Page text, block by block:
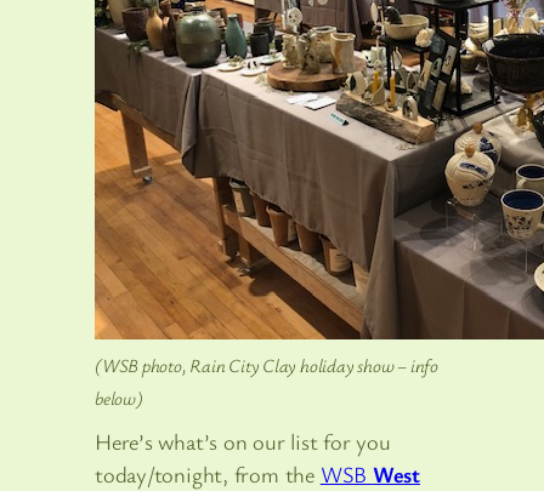
(WSB photo, Rain City Clay holiday show – info
below)
Here’s what’s on our list for you
today/tonight, from the WSB West